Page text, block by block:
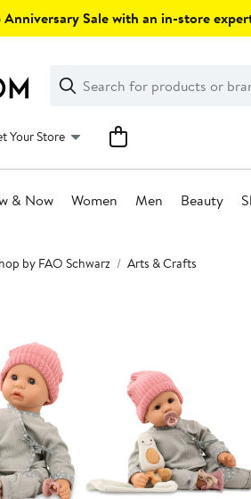
Anniversary Sale with an in-store
Search
Clear
Clear
Search
Your Store
& Now Women Men Beauty
by FAO Schwarz Arts & Crafts